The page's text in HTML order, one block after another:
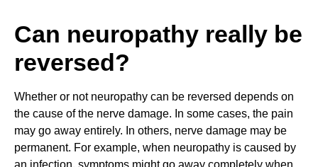
Can neuropathy really be
reversed?
Whether or not neuropathy can be reversed depends on
the cause of the nerve damage. In some cases, the pain
may go away entirely. In others, nerve damage may be
permanent. For example, when neuropathy is caused by
an infection, symptoms might go away completely when